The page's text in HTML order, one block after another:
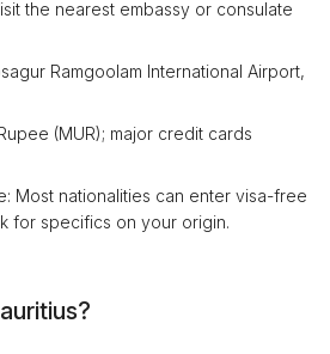
the nearest embassy or consulate
Ramgoolam International Airport,
(MUR); major credit cards
Most nationalities can enter visa-free
for specifics on your origin.